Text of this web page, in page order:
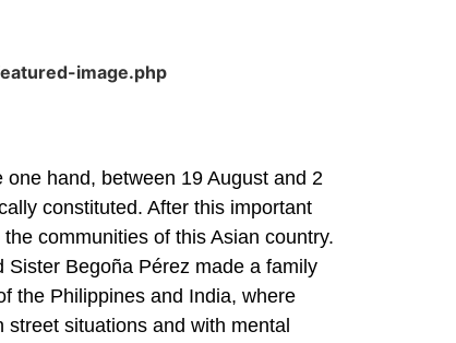
image.php
hand, between 19 August and 2
constituted. After this important
communities of this Asian country.
Begoña Pérez made a family
the Philippines and India, where
situations and with mental